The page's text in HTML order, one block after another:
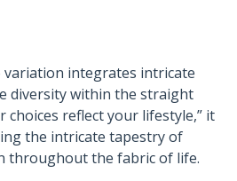
integrates intricate
diversity within the straight
choices reflect your lifestyle,” it
the intricate tapestry of
throughout the fabric of life.